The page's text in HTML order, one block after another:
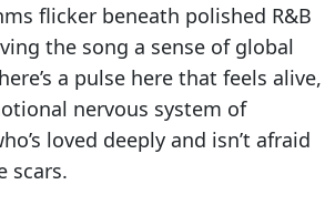
flicker beneath polished R&B
the song a sense of global
a pulse here that feels alive,
nervous system of
loved deeply and isn’t afraid
scars.